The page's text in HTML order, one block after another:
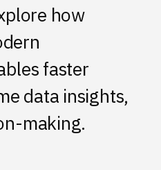
how
faster
data insights,
making.